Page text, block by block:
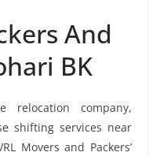
And
BK
relocation company,
shifting services near
Movers and Packers’